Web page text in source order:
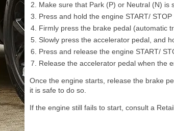
Make sure that Park (P) or Neutral (N) is
Press and hold the engine START/
Firmly press the brake pedal (automatic
Slowly press the accelerator pedal, and
Press and release the engine START/
Release the accelerator pedal when the
Once the engine starts, release the brake
it is safe to do so.
If the engine still fails to start, consult a